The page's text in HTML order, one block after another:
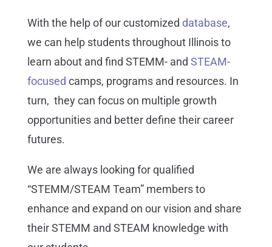
With the help of our customized database,
we can help students throughout Illinois to
learn about and find STEMM- and STEAM-
focused camps, programs and resources. In
turn, they can focus on multiple growth
opportunities and better define their career
futures.
We are always looking for qualified
“STEMM/STEAM Team” members to
enhance and expand on our vision and share
their STEMM and STEAM knowledge with